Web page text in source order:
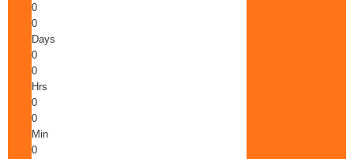
0
0
Days
0
0
Hrs
0
0
Min
0